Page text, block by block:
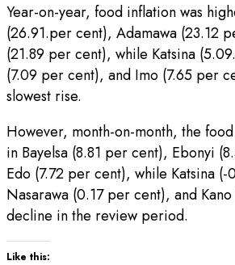
Year-on-year, food inflation was
(26.91.per cent), Adamawa (23.12
(21.89 per cent), while Katsina
(7.09 per cent), and Imo (7.65 per
slowest rise.
However, month-on-month, the
in Bayelsa (8.81 per cent), Ebonyi
Edo (7.72 per cent), while Katsina
Nasarawa (0.17 per cent), and
decline in the review period.
Like this: